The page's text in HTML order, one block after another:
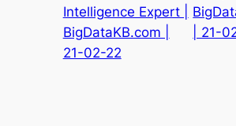
Intelligence Expert |
BigDataKB.com |
21-02-22
| 21-